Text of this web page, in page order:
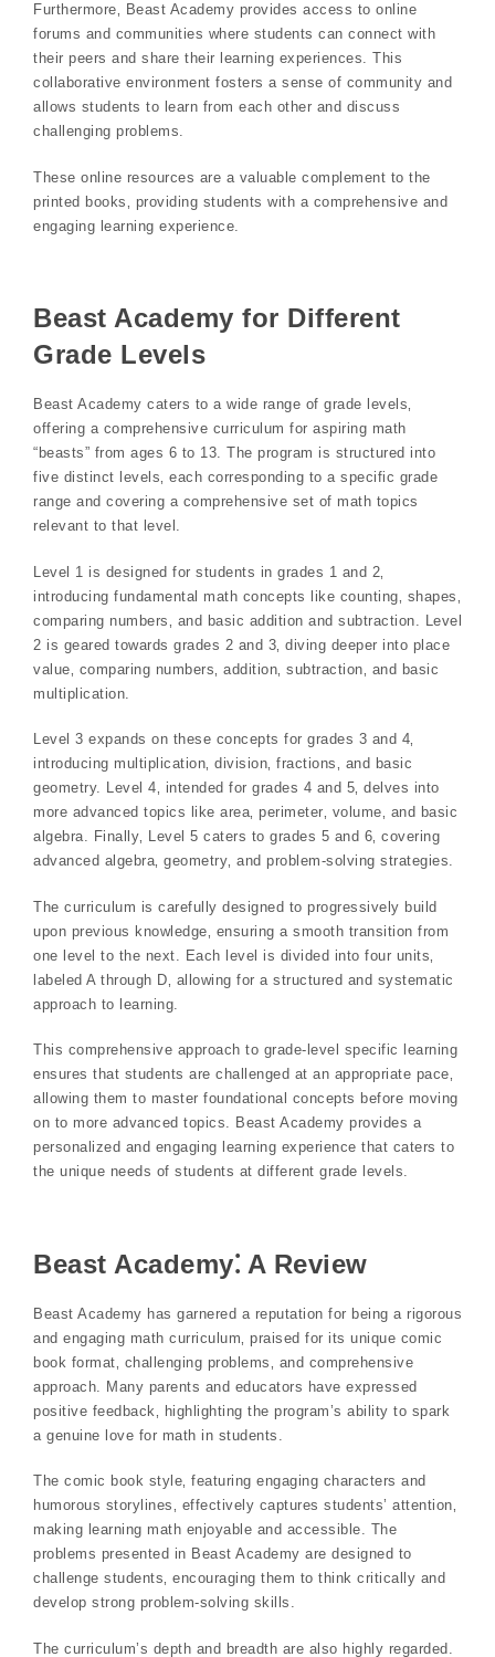
Furthermore‚ Beast Academy provides access to online
forums and communities where students can connect with
their peers and share their learning experiences. This
collaborative environment fosters a sense of community and
allows students to learn from each other and discuss
challenging problems.
These online resources are a valuable complement to the
printed books‚ providing students with a comprehensive and
engaging learning experience.
Beast Academy for Different
Grade Levels
Beast Academy caters to a wide range of grade levels‚
offering a comprehensive curriculum for aspiring math
“beasts” from ages 6 to 13. The program is structured into
five distinct levels‚ each corresponding to a specific grade
range and covering a comprehensive set of math topics
relevant to that level.
Level 1 is designed for students in grades 1 and 2‚
introducing fundamental math concepts like counting‚ shapes‚
comparing numbers‚ and basic addition and subtraction. Level
2 is geared towards grades 2 and 3‚ diving deeper into place
value‚ comparing numbers‚ addition‚ subtraction‚ and basic
multiplication.
Level 3 expands on these concepts for grades 3 and 4‚
introducing multiplication‚ division‚ fractions‚ and basic
geometry. Level 4‚ intended for grades 4 and 5‚ delves into
more advanced topics like area‚ perimeter‚ volume‚ and basic
algebra. Finally‚ Level 5 caters to grades 5 and 6‚ covering
advanced algebra‚ geometry‚ and problem-solving strategies.
The curriculum is carefully designed to progressively build
upon previous knowledge‚ ensuring a smooth transition from
one level to the next. Each level is divided into four units‚
labeled A through D‚ allowing for a structured and systematic
approach to learning.
This comprehensive approach to grade-level specific learning
ensures that students are challenged at an appropriate pace‚
allowing them to master foundational concepts before moving
on to more advanced topics. Beast Academy provides a
personalized and engaging learning experience that caters to
the unique needs of students at different grade levels.
Beast Academy⁚ A Review
Beast Academy has garnered a reputation for being a rigorous
and engaging math curriculum‚ praised for its unique comic
book format‚ challenging problems‚ and comprehensive
approach. Many parents and educators have expressed
positive feedback‚ highlighting the program’s ability to spark
a genuine love for math in students.
The comic book style‚ featuring engaging characters and
humorous storylines‚ effectively captures students’ attention‚
making learning math enjoyable and accessible. The
problems presented in Beast Academy are designed to
challenge students‚ encouraging them to think critically and
develop strong problem-solving skills.
The curriculum’s depth and breadth are also highly regarded.